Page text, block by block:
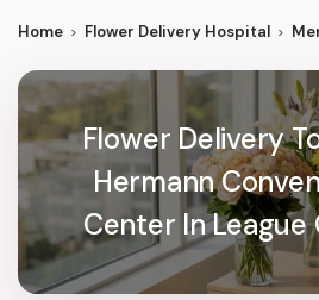
Home Flower Delivery Hospital
Flower Delivery
Hermann
Center In League